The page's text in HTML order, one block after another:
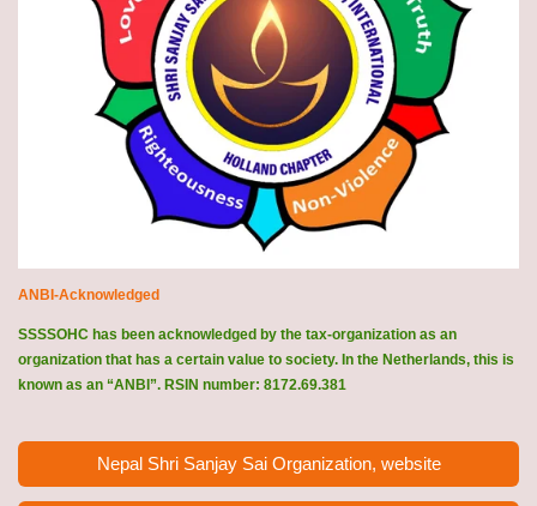
ANBI-Acknowledged
SSSSOHC has been acknowledged by the tax-organization as an
organization that has a certain value to society. In the Netherlands, this is
known as an “ANBI”. RSIN number: 8172.69.381
Nepal Shri Sanjay Sai Organization, website